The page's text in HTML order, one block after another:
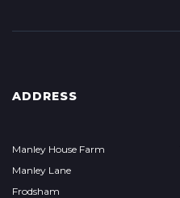
ADDRESS
Manley House Farm
Manley Lane
Frodsham